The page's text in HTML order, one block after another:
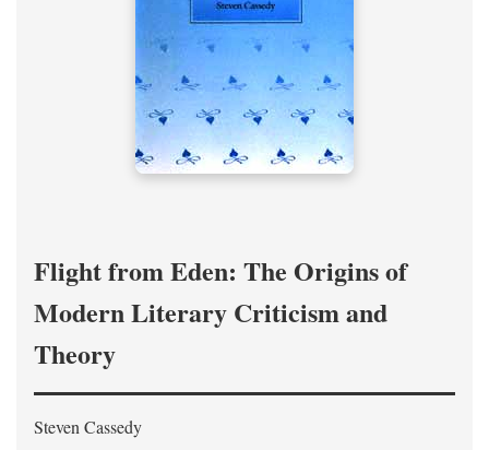
Flight from Eden: The Origins of
Modern Literary Criticism and
Theory
Steven Cassedy